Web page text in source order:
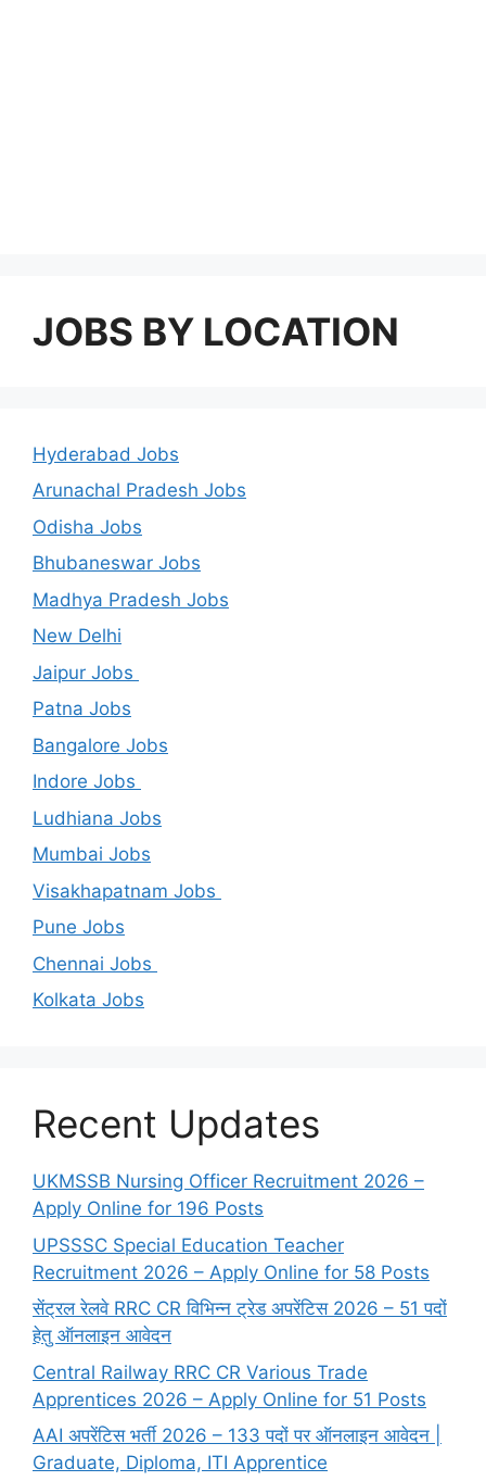
JOBS BY LOCATION
Hyderabad Jobs
Arunachal Pradesh Jobs
Odisha Jobs
Bhubaneswar Jobs
Madhya Pradesh Jobs
New Delhi
Jaipur Jobs
Patna Jobs
Bangalore Jobs
Indore Jobs
Ludhiana Jobs
Mumbai Jobs
Visakhapatnam Jobs
Pune Jobs
Chennai Jobs
Kolkata Jobs
Recent Updates
UKMSSB Nursing Officer Recruitment 2026 –
Apply Online for 196 Posts
UPSSSC Special Education Teacher
Recruitment 2026 – Apply Online for 58 Posts
सेंट्रल रेलवे RRC CR विभिन्न ट्रेड अपरेंटिस 2026 – 51 पदों
हेतु ऑनलाइन आवेदन
Central Railway RRC CR Various Trade
Apprentices 2026 – Apply Online for 51 Posts
AAI अपरेंटिस भर्ती 2026 – 133 पदों पर ऑनलाइन आवेदन |
Graduate, Diploma, ITI Apprentice